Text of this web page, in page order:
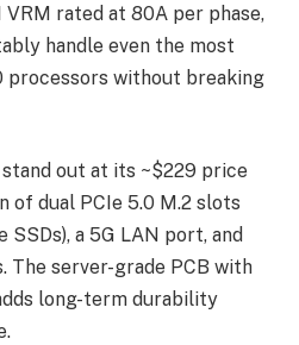
rated at 80A per phase,
handle even the most
processors without breaking
out at its ~$229 price
of dual PCIe 5.0 M.2 slots
a 5G LAN port, and
The server-grade PCB with
long-term durability